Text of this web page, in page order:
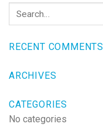
RECENT COMMENTS
ARCHIVES
CATEGORIES
No categories